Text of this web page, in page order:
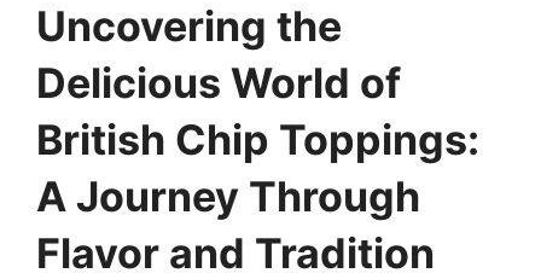
Uncovering the
Delicious World of
British Chip Toppings:
A Journey Through
Flavor and Tradition